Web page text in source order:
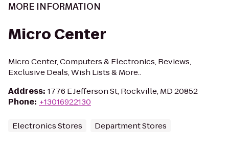
MORE INFORMATION
Micro Center
Micro Center, Computers & Electronics, Reviews,
Exclusive Deals, Wish Lists & More..
Address: 1776 E Jefferson St, Rockville, MD 20852
Phone: +13016922130
Electronics Stores Department Stores